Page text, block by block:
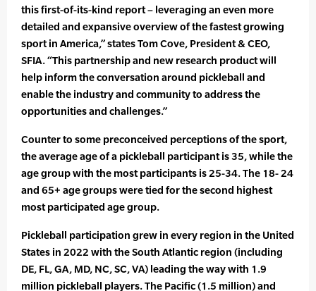
this first-of-its-kind report – leveraging an even more
detailed and expansive overview of the fastest growing
sport in America,” states Tom Cove, President & CEO,
SFIA. “This partnership and new research product will
help inform the conversation around pickleball and
enable the industry and community to address the
opportunities and challenges.”
Counter to some preconceived perceptions of the sport,
the average age of a pickleball participant is 35, while the
age group with the most participants is 25-34. The 18- 24
and 65+ age groups were tied for the second highest
most participated age group.
Pickleball participation grew in every region in the United
States in 2022 with the South Atlantic region (including
DE, FL, GA, MD, NC, SC, VA) leading the way with 1.9
million pickleball players. The Pacific (1.5 million) and